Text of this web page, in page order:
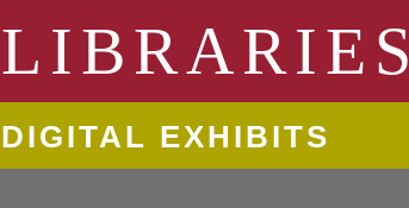
LIBRARIES
DIGITAL EXHIBITS